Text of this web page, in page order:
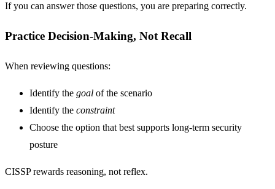
If you can answer those questions, you are preparing correctly.
Practice Decision-Making, Not Recall
When reviewing questions:
Identify the goal of the scenario
Identify the constraint
Choose the option that best supports long-term security
posture
CISSP rewards reasoning, not reflex.